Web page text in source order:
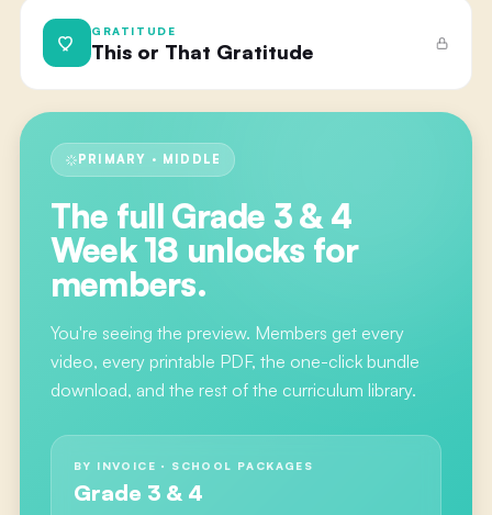
GRATITUDE
This or That Gratitude
PRIMARY · MIDDLE
The full Grade 3 & 4
Week 18 unlocks for
members.
You're seeing the preview. Members get every
video, every printable PDF, the one-click bundle
download, and the rest of the curriculum library.
BY INVOICE · SCHOOL PACKAGES
Grade 3 & 4